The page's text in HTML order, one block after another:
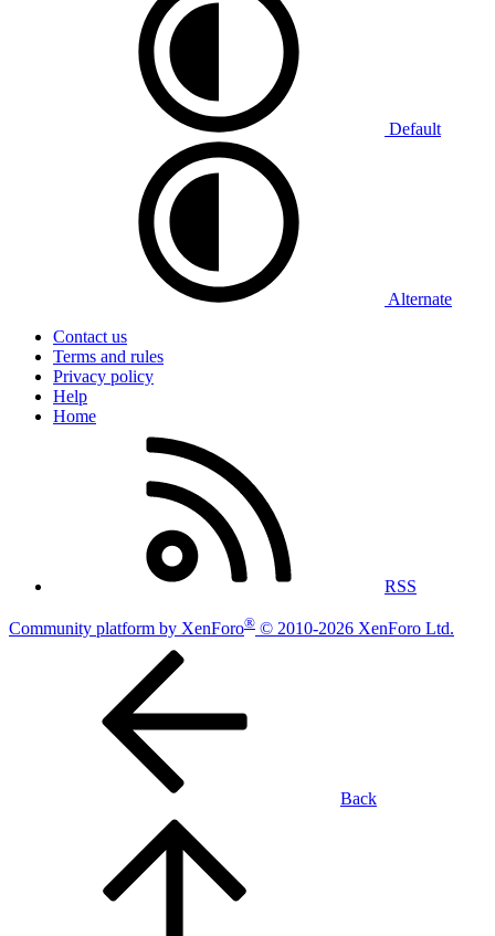
Default
Alternate
Contact us
Terms and rules
Privacy policy
Help
Home
RSS
Community platform by XenForo® © 2010-2026 XenForo Ltd.
Back